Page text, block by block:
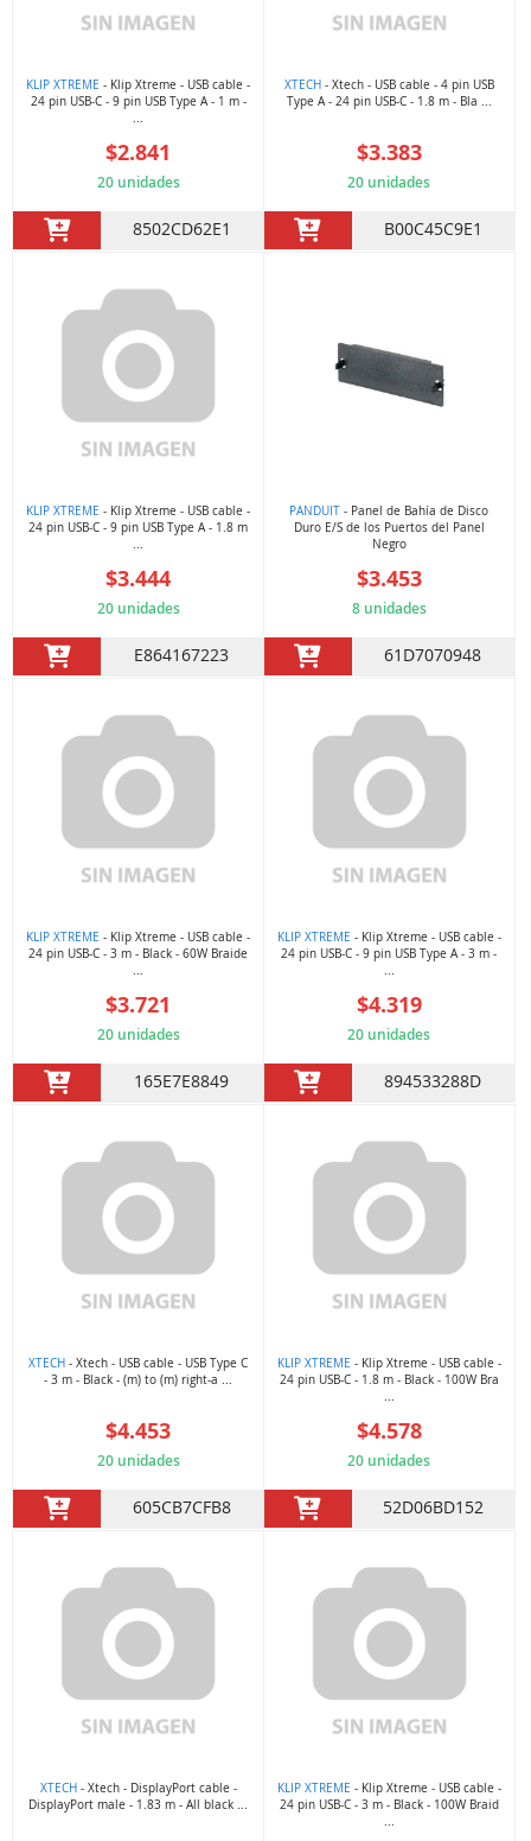
KLIP XTREME - Klip Xtreme - USB cable -
24 pin USB-C - 9 pin USB Type A - 1 m -
...
$2.841
20 unidades
8502CD62E1
XTECH - Xtech - USB cable - 4 pin USB
Type A - 24 pin USB-C - 1.8 m - Bla ...
$3.383
20 unidades
B00C45C9E1
KLIP XTREME - Klip Xtreme - USB cable -
24 pin USB-C - 9 pin USB Type A - 1.8 m
...
$3.444
20 unidades
E864167223
PANDUIT - Panel de Bahía de Disco
Duro E/S de los Puertos del Panel
Negro
$3.453
8 unidades
61D7070948
KLIP XTREME - Klip Xtreme - USB cable -
24 pin USB-C - 3 m - Black - 60W Braide
...
$3.721
20 unidades
165E7E8849
KLIP XTREME - Klip Xtreme - USB cable -
24 pin USB-C - 9 pin USB Type A - 3 m -
...
$4.319
20 unidades
894533288D
XTECH - Xtech - USB cable - USB Type C
- 3 m - Black - (m) to (m) right-a ...
$4.453
20 unidades
605CB7CFB8
KLIP XTREME - Klip Xtreme - USB cable -
24 pin USB-C - 1.8 m - Black - 100W Bra
$4.578
20 unidades
52D06BD152
XTECH - Xtech - DisplayPort cable -
DisplayPort male - 1.83 m - All black ...
KLIP XTREME - Klip Xtreme - USB cable -
24 pin USB-C - 3 m - Black - 100W Braid
...